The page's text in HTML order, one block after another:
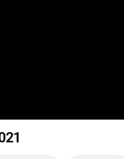
al. 2021